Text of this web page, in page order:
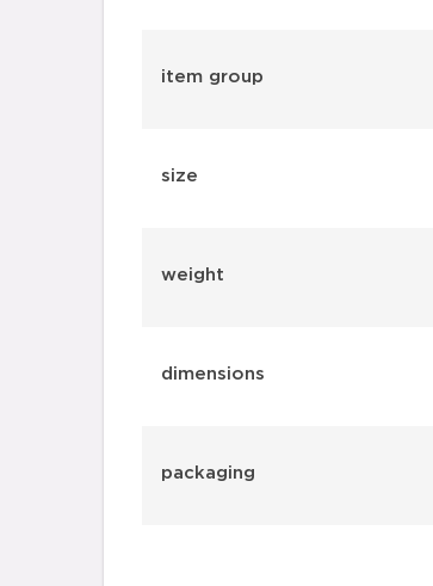
item group
size
weight
dimensions
packaging